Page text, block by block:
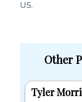
US.
Other
Tyler